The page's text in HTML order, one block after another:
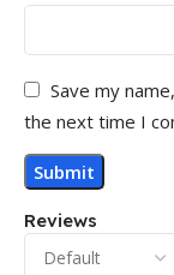
Reviews
Save my
the next time I